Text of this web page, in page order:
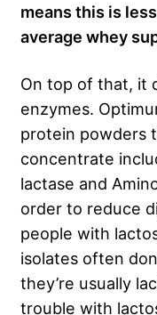
means this is
average whey
On top of that, it
enzymes.
protein powders
concentrate
lactase and
order to reduce
people with
isolates often
they’re usually
trouble with